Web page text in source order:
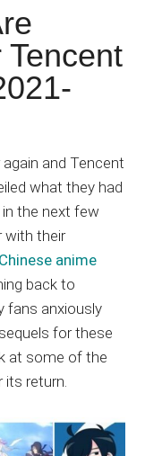
and Tencent
what they had
the next few
with their
anime
back to
fans anxiously
for these
at some of the
its return.